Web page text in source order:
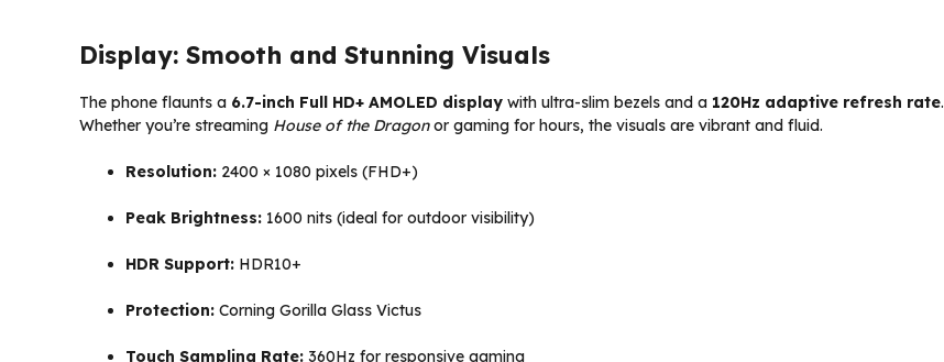
Display: Smooth and Stunning Visuals
The phone flaunts a 6.7-inch Full HD+ AMOLED display with ultra-slim bezels and a 120Hz adaptive refresh rate.
Whether you’re streaming House of the Dragonor gaming for hours, the visuals are vibrant and fluid.
Resolution: 2400 × 1080 pixels (FHD+)
Peak Brightness: 1600 nits (ideal for outdoor visibility)
HDR Support: HDR10+
Protection: Corning Gorilla Glass Victus
Touch Sampling Rate: 360Hz for responsive gaming